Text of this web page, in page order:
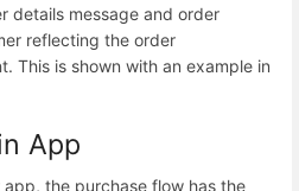
details message and order
reflecting the order
This is shown with an example in
App
the purchase flow has the